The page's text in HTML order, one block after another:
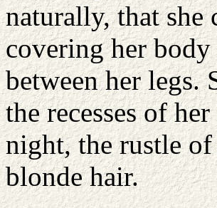
naturally, that
covering her body
between her legs.
the recesses of
night, the rustle
blonde hair.